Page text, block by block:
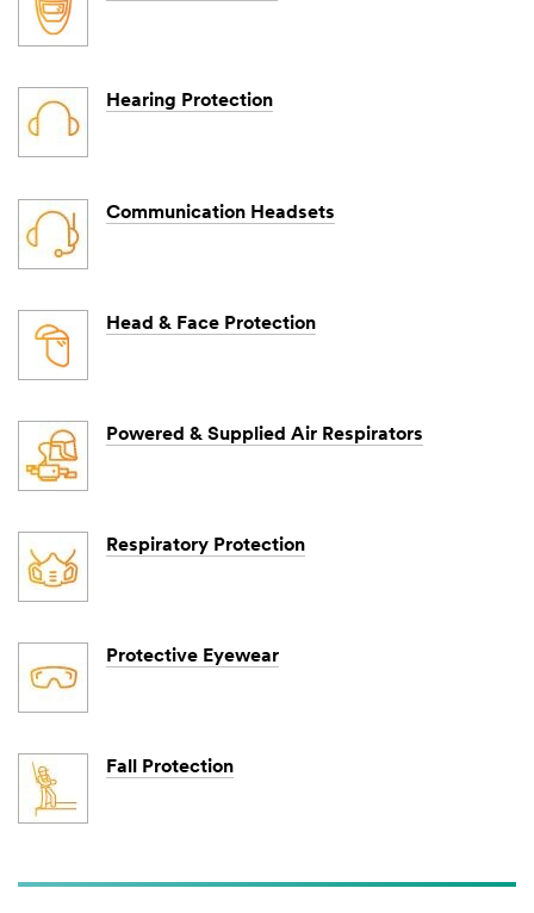
Hearing Protection
Communication Headsets
Head & Face Protection
Powered & Supplied Air Respirators
Respiratory Protection
Protective Eyewear
Fall Protection